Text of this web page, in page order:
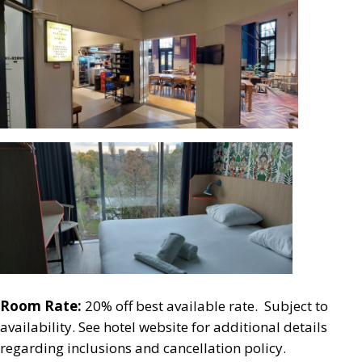
Room Rate: 20% off best available rate. Subject to
availability. See hotel website for additional details
regarding inclusions and cancellation policy.